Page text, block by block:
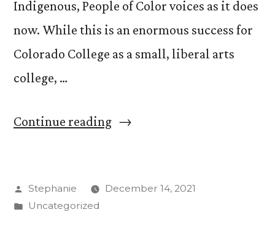
Indigenous, People of Color voices as it does
now. While this is an enormous success for
Colorado College as a small, liberal arts
college, …
Continue reading“Women
in
Posted
by
Stephanie
December 14, 2021
Posted
Uncategorized